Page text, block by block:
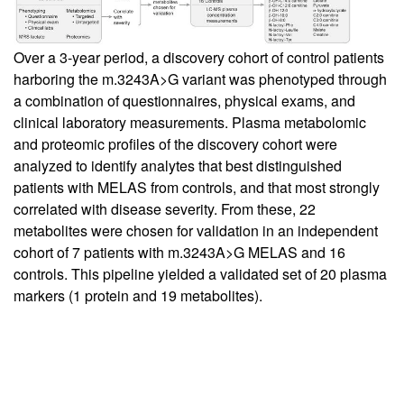
Over a 3-year period, a discovery cohort of control patients
harboring the m.3243A>G variant was phenotyped through
a combination of questionnaires, physical exams, and
clinical laboratory measurements. Plasma metabolomic
and proteomic profiles of the discovery cohort were
analyzed to identify analytes that best distinguished
patients with MELAS from controls, and that most strongly
correlated with disease severity. From these, 22
metabolites were chosen for validation in an independent
cohort of 7 patients with m.3243A>G MELAS and 16
controls. This pipeline yielded a validated set of 20 plasma
markers (1 protein and 19 metabolites).